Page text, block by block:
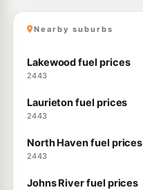
Nearby suburbs
Lakewood fuel prices
2443
Laurieton fuel prices
2443
North Haven fuel prices
2443
Johns River fuel prices